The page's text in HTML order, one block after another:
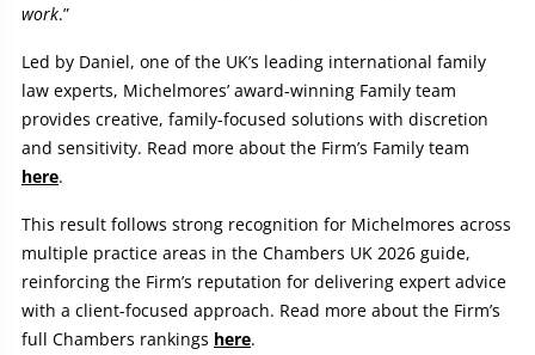
work.”
Led by Daniel, one of the UK’s leading international family
law experts, Michelmores’ award-winning Family team
provides creative, family-focused solutions with discretion
and sensitivity. Read more about the Firm’s Family team
here.
This result follows strong recognition for Michelmores across
multiple practice areas in the Chambers UK 2026 guide,
reinforcing the Firm’s reputation for delivering expert advice
with a client-focused approach. Read more about the Firm’s
full Chambers rankings here.